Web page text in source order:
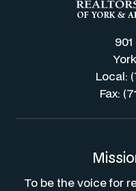
Local:
Fax:
To be the voice for